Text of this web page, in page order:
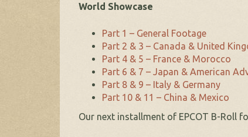
World Showcase
Part 1 – General Footage
Part 2 & 3 – Canada & United
Part 4 & 5 – France & Morocco
Part 6 & 7 – Japan & American
Part 8 & 9 – Italy & Germany
Part 10 & 11 – China & Mexico
Our next installment of EPCOT B-Roll